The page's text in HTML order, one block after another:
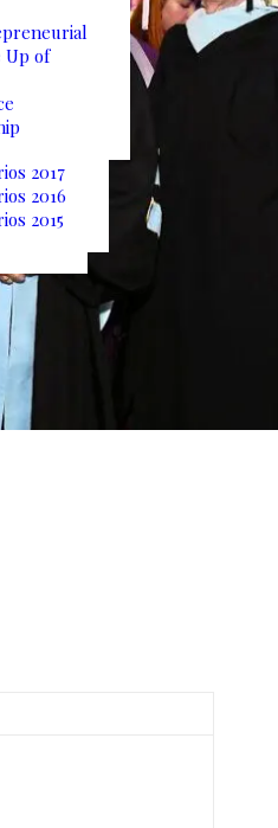
Up of
2017
2016
2015